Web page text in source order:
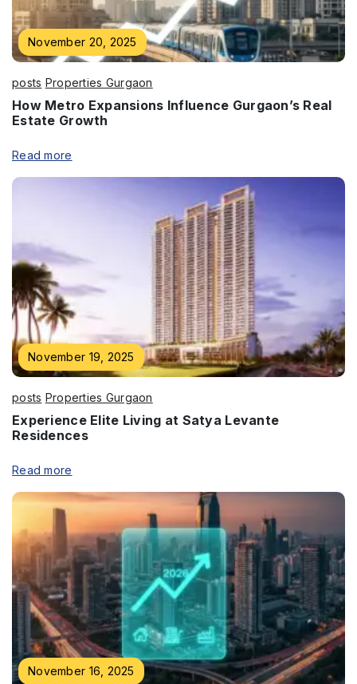
November 20, 2025
posts Properties Gurgaon
How Metro Expansions Influence Gurgaon’s Real
Estate Growth
Read more
November 19, 2025
posts Properties Gurgaon
Experience Elite Living at Satya Levante
Residences
Read more
November 16, 2025
Enquire Now
Name *
Phone
Submit